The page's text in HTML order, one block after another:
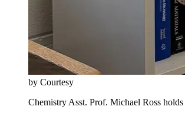
by Courtesy
Chemistry Asst. Prof. Michael Ross